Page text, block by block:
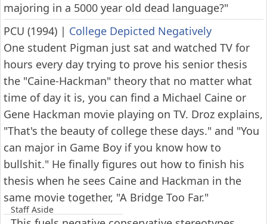
majoring in a 5000 year old dead language?"
PCU (1994) | College Depicted Negatively
One student Pigman just sat and watched TV for
hours every day trying to prove his senior thesis
the "Caine-Hackman" theory that no matter what
time of day it is, you can find a Michael Caine or
Gene Hackman movie playing on TV. Droz explains,
"That's the beauty of college these days." and "You
can major in Game Boy if you know how to
bullshit." He finally figures out how to finish his
thesis when he sees Caine and Hackman in the
same movie together, "A Bridge Too Far."
Staff Aside